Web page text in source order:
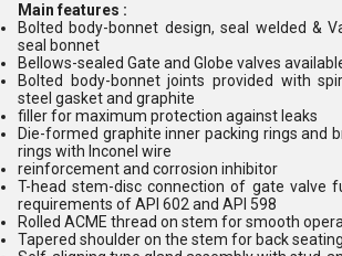
Main features :
Bolted body-bonnet design, seal welded &
seal bonnet
Bellows-sealed Gate and Globe valves
Bolted body-bonnet joints provided with
steel gasket and graphite
filler for maximum protection against leaks
Die-formed graphite inner packing rings and
rings with Inconel wire
reinforcement and corrosion inhibitor
T-head stem-disc connection of gate valve
requirements of API 602 and API 598
Rolled ACME thread on stem for smooth
Tapered shoulder on the stem for back seating